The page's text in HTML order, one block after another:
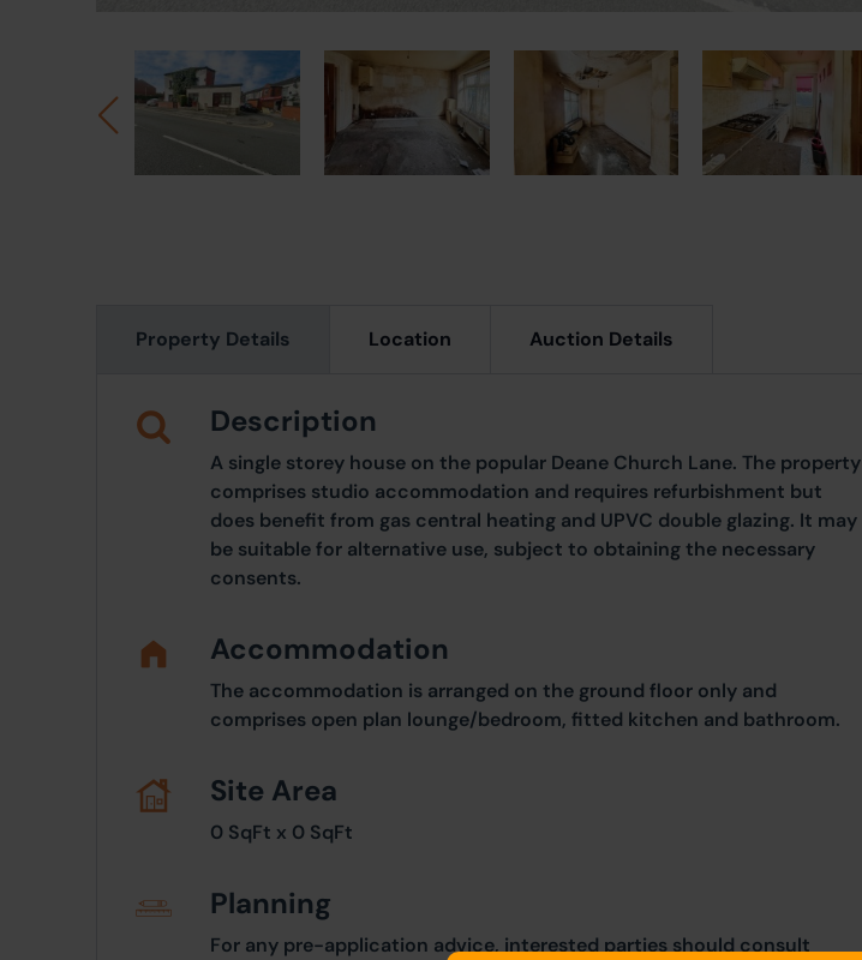
Property Details Location Auction Details
Description
A single storey house on the popular Deane Church Lane. The property
comprises studio accommodation and requires refurbishment but
does benefit from gas central heating and UPVC double glazing. It may
be suitable for alternative use, subject to obtaining the necessary
consents.
Accommodation
The accommodation is arranged on the ground floor only and
comprises open plan lounge/bedroom, fitted kitchen and bathroom.
Site Area
0 SqFt x 0 SqFt
Planning
For any pre-application advice, interested parties should consult